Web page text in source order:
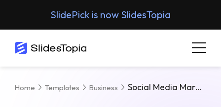
SlidePick is now SlidesTopia
Home Templates Business Social Media Marketing Funnel Presentation Template